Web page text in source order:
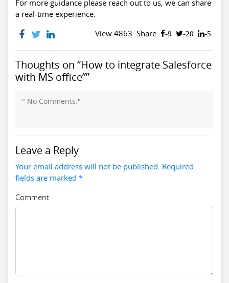
For more guidance please reach out to us, we can share
a real-time experience.
Share:
-9 -20 -5
View:4863
Thoughts on “How to integrate Salesforce
with MS office””
" No Comments."
Leave a Reply
Your email address will not be published. Required
fields are marked *
Comment